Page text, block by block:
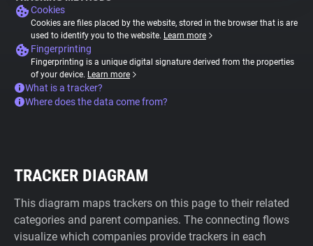
Cookies
Cookies are files placed by the website, stored in the browser that is are
used to identify you to the website. Learn more
Fingerprinting
Fingerprinting is a unique digital signature derived from the properties
of your device. Learn more
What is a tracker?
Where does the data come from?
TRACKER DIAGRAM
This diagram maps trackers on this page to their related
categories and parent companies. The connecting flows
visualize which companies provide trackers in each